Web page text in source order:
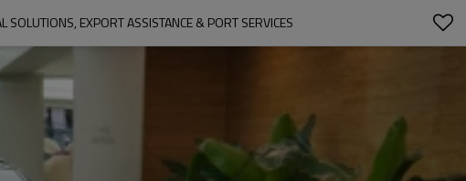
SOLUTIONS, EXPORT ASSISTANCE & PORT SERVICES